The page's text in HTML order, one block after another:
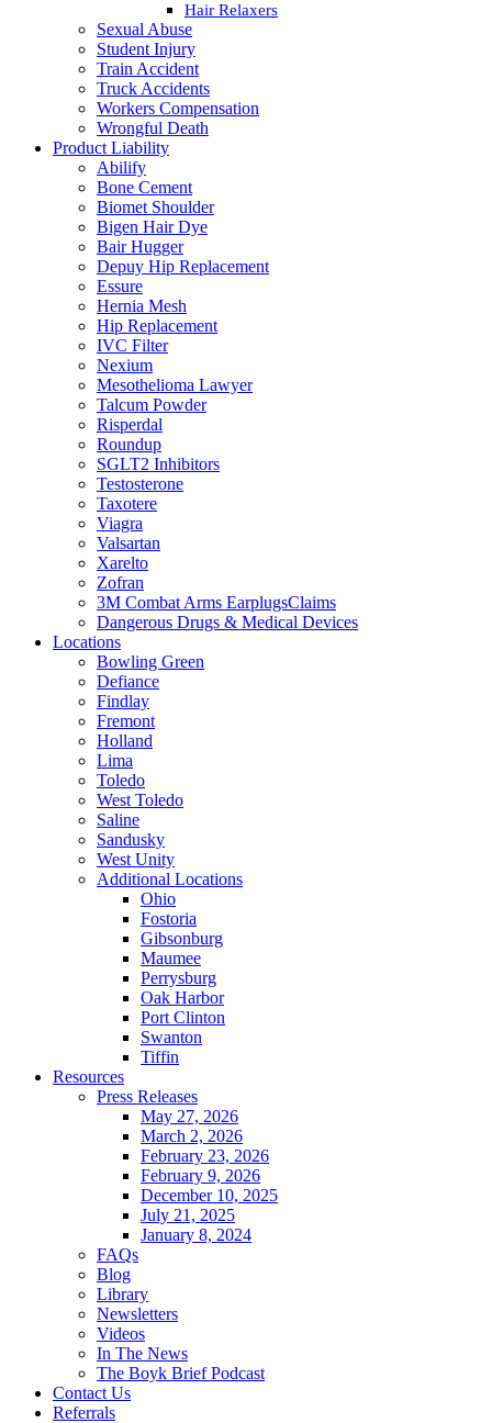
Hair Relaxers
Sexual Abuse
Student Injury
Train Accident
Truck Accidents
Workers Compensation
Wrongful Death
Product Liability
Abilify
Bone Cement
Biomet Shoulder
Bigen Hair Dye
Bair Hugger
Depuy Hip Replacement
Essure
Hernia Mesh
Hip Replacement
IVC Filter
Nexium
Mesothelioma Lawyer
Talcum Powder
Risperdal
Roundup
SGLT2 Inhibitors
Testosterone
Taxotere
Viagra
Valsartan
Xarelto
Zofran
3M Combat Arms EarplugsClaims
Dangerous Drugs & Medical Devices
Locations
Bowling Green
Defiance
Findlay
Fremont
Holland
Lima
Toledo
West Toledo
Saline
Sandusky
West Unity
Additional Locations
Ohio
Fostoria
Gibsonburg
Maumee
Perrysburg
Oak Harbor
Port Clinton
Swanton
Tiffin
Resources
Press Releases
May 27, 2026
March 2, 2026
February 23, 2026
February 9, 2026
December 10, 2025
July 21, 2025
January 8, 2024
FAQs
Blog
Library
Newsletters
Videos
In The News
The Boyk Brief Podcast
Contact Us
Referrals